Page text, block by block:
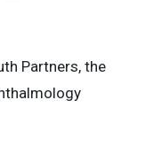
Partners, the